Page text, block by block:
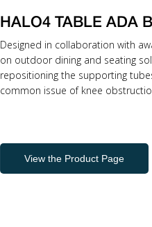
HALO4 TABLE ADA
Designed in collaboration with
on outdoor dining and seating
repositioning the supporting
common issue of knee
View the Product Page